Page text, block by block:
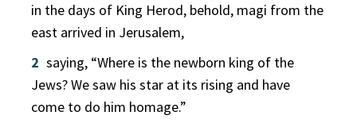
in the days of King Herod, behold, magi from the
east arrived in Jerusalem,
2 saying, “Where is the newborn king of the
Jews? We saw his star at its rising and have
come to do him homage.”